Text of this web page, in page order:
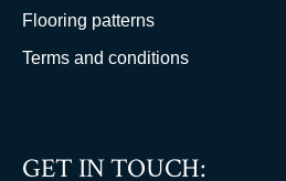
Flooring patterns
Terms and conditions
GET IN TOUCH: